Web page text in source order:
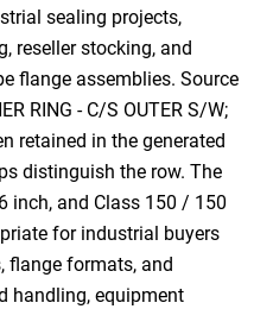
sealing projects,
reseller stocking, and
flange assemblies. Source
RING - C/S OUTER S/W;
retained in the generated
distinguish the row. The
inch, and Class 150 / 150
for industrial buyers
flange formats, and
handling, equipment